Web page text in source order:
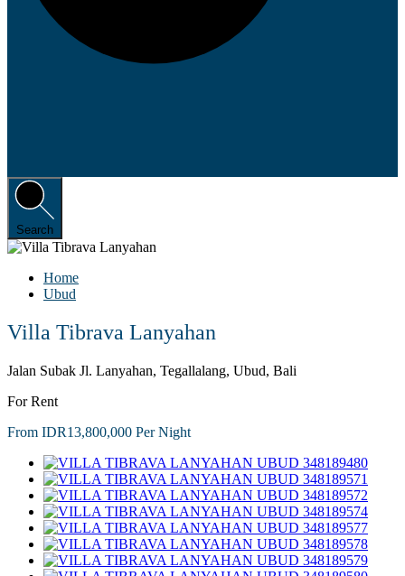
Search
Home
Ubud
Villa Tibrava Lanyahan
Jalan Subak Jl. Lanyahan, Tegallalang, Ubud, Bali
For Rent
From IDR13,800,000 Per Night